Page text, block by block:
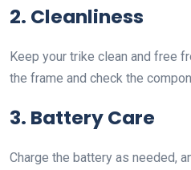
2. Cleanliness
Keep your trike clean and free
the frame and check the
3. Battery Care
Charge the battery as needed,